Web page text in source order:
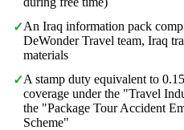
✓An Iraq information pack
DeWonder Travel team, Iraq
materials
✓A stamp duty equivalent to
coverage under the "Travel
the "Package Tour Accident
Scheme"